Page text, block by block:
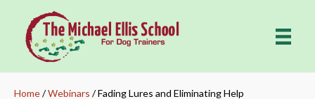
Home/Webinars / Fading Lures and Eliminating Help